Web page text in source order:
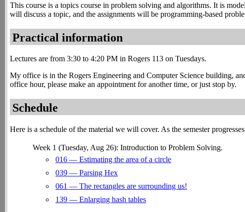
This course is a topics course in problem solving and algorithms. It is
will discuss a topic, and the assignments will be programming-based
Practical information
Lectures are from 3:30 to 4:20 PM in Rogers 113 on Tuesdays.
My office is in the Rogers Engineering and Computer Science building,
office hour, please make an appointment for another time, or just stop by.
Schedule
Here is a schedule of the material we will cover. As the semester
Week 1 (Tuesday, Aug 26): Introduction to Problem Solving.
016 — Estimating the area of a circle
039 — Parsing Hex
061 — The rectangles are surrounding us!
139 — Enlarging hash tables